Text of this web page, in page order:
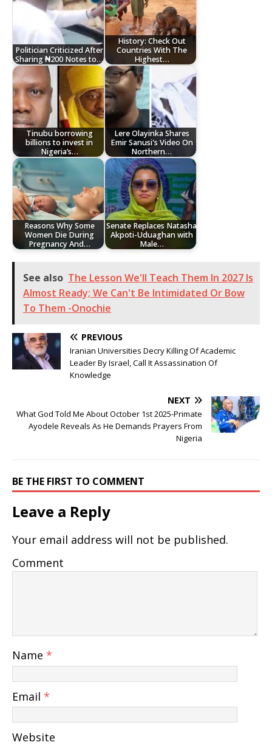
Politician Criticized After
Sharing ₦200 Notes to…
History: Check Out
Countries With The
Highest…
Tinubu borrowing
billions to invest in
Nigeria’s…
Lere Olayinka Shares
Emir Sanusi's Video On
Northern…
Reasons Why Some
Women Die During
Pregnancy And…
Senate Replaces Natasha
Akpoti-Uduaghan with
Male…
See also The Lesson We'll Teach Them In 2027 Is
Almost Ready; We Can't Be Intimidated Or Bow
To Them -Onochie
PREVIOUS
Iranian Universities Decry Killing Of Academic
Leader By Israel, Call It Assassination Of
Knowledge
NEXT
What God Told Me About October 1st 2025-Primate
Ayodele Reveals As He Demands Prayers From
Nigeria
BE THE FIRST TO COMMENT
Leave a Reply
Your email address will not be published.
Comment
Name *
Email *
Website